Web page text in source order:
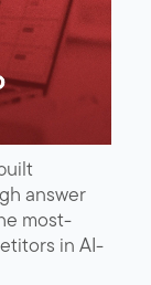
answer
most-
in AI-